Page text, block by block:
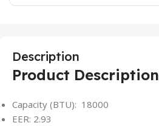
Description
Product Description
Capacity (BTU): 18000
EER: 2.93